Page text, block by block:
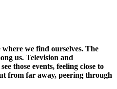
we find ourselves. The
us. Television and
those events, feeling close to
from far away, peering through